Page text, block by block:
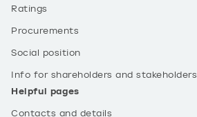
Ratings
Procurements
Social position
Info for shareholders and stakeholders
Helpful pages
Contacts and details